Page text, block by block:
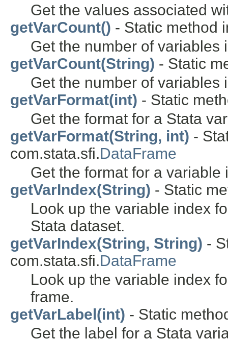
Get the values associated
getVarCount() - Static method
Get the number of variables
getVarCount(String) - Static
Get the number of variables
getVarFormat(int) - Static
Get the format for a Stata
getVarFormat(String, int) -
com.stata.sfi.DataFrame
Get the format for a variable
getVarIndex(String) - Static
Look up the variable index
Stata dataset.
getVarIndex(String, String) -
com.stata.sfi.DataFrame
Look up the variable index
frame.
getVarLabel(int) - Static
Get the label for a Stata